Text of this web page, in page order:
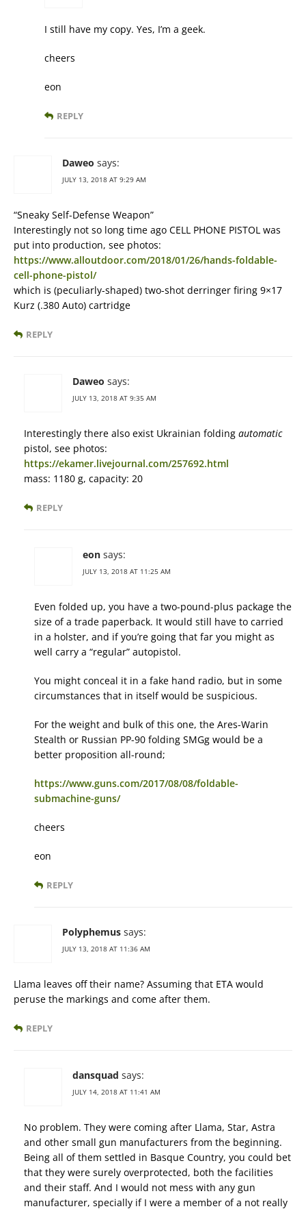
I still have my copy. Yes, I’m a geek.
cheers
eon
REPLY
Daweo says:
JULY 13, 2018 AT 9:29 AM
“Sneaky Self-Defense Weapon”
Interestingly not so long time ago CELL PHONE PISTOL was
put into production, see photos:
https://www.alloutdoor.com/2018/01/26/hands-foldable-
cell-phone-pistol/
which is (peculiarly-shaped) two-shot derringer firing 9×17
Kurz (.380 Auto) cartridge
REPLY
Daweo says:
JULY 13, 2018 AT 9:35 AM
Interestingly there also exist Ukrainian folding automatic
pistol, see photos:
https://ekamer.livejournal.com/257692.html
mass: 1180 g, capacity: 20
REPLY
eon says:
JULY 13, 2018 AT 11:25 AM
Even folded up, you have a two-pound-plus package the
size of a trade paperback. It would still have to carried
in a holster, and if you’re going that far you might as
well carry a “regular” autopistol.
You might conceal it in a fake hand radio, but in some
circumstances that in itself would be suspicious.
For the weight and bulk of this one, the Ares-Warin
Stealth or Russian PP-90 folding SMGg would be a
better proposition all-round;
https://www.guns.com/2017/08/08/foldable-
submachine-guns/
cheers
eon
REPLY
Polyphemus says:
JULY 13, 2018 AT 11:36 AM
Llama leaves off their name? Assuming that ETA would
peruse the markings and come after them.
REPLY
dansquad says:
JULY 14, 2018 AT 11:41 AM
No problem. They were coming after Llama, Star, Astra
and other small gun manufacturers from the beginning.
Being all of them settled in Basque Country, you could bet
that they were surely overprotected, both the facilities
and their staff. And I would not mess with any gun
manufacturer, specially if I were a member of a not really